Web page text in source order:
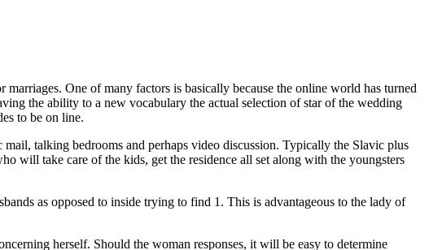
One of many factors is basically because the online world has turned
the ability to a new vocabulary the actual selection of star of the wedding
to be on line.
talking bedrooms and perhaps video discussion. Typically the Slavic plus
will take care of the kids, get the residence all set along with the youngsters
as opposed to inside trying to find 1. This is advantageous to the lady of
herself. Should the woman responses, it will be easy to determine